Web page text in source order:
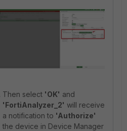
Then select 'OK' and
'FortiAnalyzer_2' will receive
a notification to 'Authorize'
the device in Device Manager